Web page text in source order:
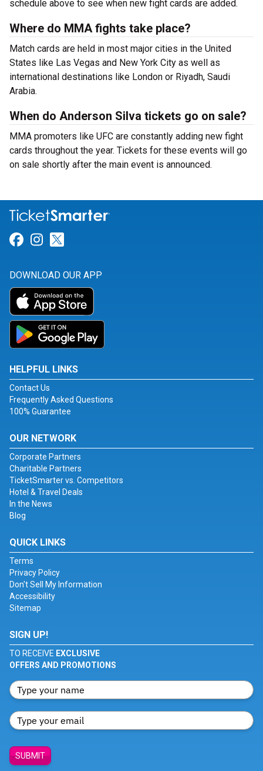
schedule above to see when new fight cards are added.
Where do MMA fights take place?
Match cards are held in most major cities in the United
States like Las Vegas and New York City as well as
international destinations like London or Riyadh, Saudi
Arabia.
When do Anderson Silva tickets go on sale?
MMA promoters like UFC are constantly adding new fight
cards throughout the year. Tickets for these events will go
on sale shortly after the main event is announced.
Link for Facebook
Link for Instagram
DOWNLOAD OUR APP
HELPFUL LINKS
Contact Us
Frequently Asked Questions
100% Guarantee
OUR NETWORK
Corporate Partners
Charitable Partners
TicketSmarter vs. Competitors
Hotel & Travel Deals
In the News
Blog
QUICK LINKS
Terms
Privacy Policy
Don't Sell My Information
Accessibility
Sitemap
SIGN UP!
TO RECEIVE EXCLUSIVE
OFFERS AND PROMOTIONS
SUBMIT